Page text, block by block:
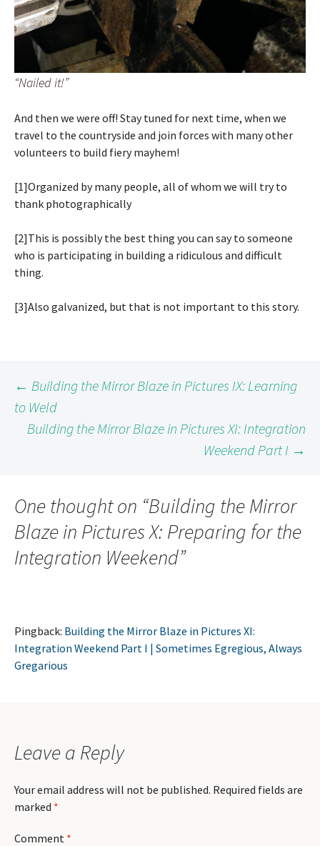
“Nailed it!”
And then we were off! Stay tuned for next time, when we
travel to the countryside and join forces with many other
volunteers to build fiery mayhem!
[1]Organized by many people, all of whom we will try to
thank photographically
[2]This is possibly the best thing you can say to someone
who is participating in building a ridiculous and difficult
thing.
[3]Also galvanized, but that is not important to this story.
Post
navigation
← Building the Mirror Blaze in Pictures IX: Learning
to Weld
Building the Mirror Blaze in Pictures XI: Integration
Weekend Part I →
One thought on “Building the Mirror
Blaze in Pictures X: Preparing for the
Integration Weekend”
Pingback: Building the Mirror Blaze in Pictures XI:
Integration Weekend Part I | Sometimes Egregious, Always
Gregarious
Leave a Reply
Your email address will not be published. Required fields are
marked *
Comment *